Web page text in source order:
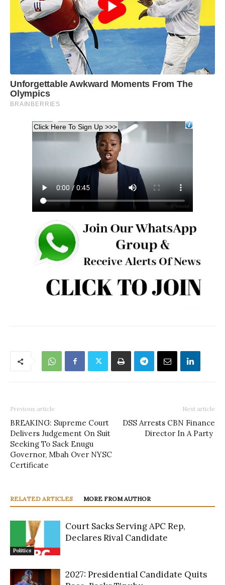
Previous article
BREAKING: Supreme Court
Delivers Judgement On Suit
Seeking To Sack Enugu
Governor, Mbah Over NYSC
Certificate
Next article
DSS Arrests CBN Finance
Director In A Party
RELATED ARTICLES MORE FROM AUTHOR
Politics
Court Sacks Serving APC Rep,
Declares Rival Candidate
2027: Presidential Candidate Quits